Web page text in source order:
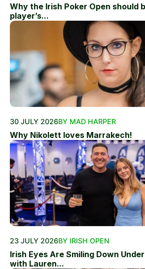
Why the Irish Poker Open should
player’s...
30 JULY 2026BY MAD HARPER
Why Nikolett loves Marrakech!
23 JULY 2026BY IRISH OPEN
Irish Eyes Are Smiling Down
with Lauren...